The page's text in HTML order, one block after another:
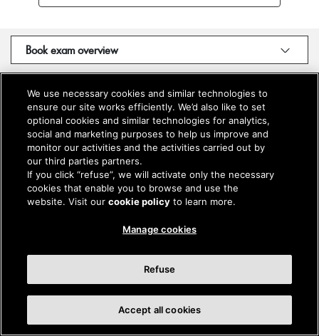
Book exam overview
We use necessary cookies and similar technologies to
ensure our site works efficiently. We’d also like to set
optional cookies and similar technologies for analytics,
social and marketing purposes to help us improve and
monitor our activities and the activities carried out by
our third parties partners.
If you click “refuse”, we will activate only the necessary
cookies that enable you to browse and use the
website. Visit ourcookie policy to learn more.
Manage cookies
Refuse
Accept all cookies